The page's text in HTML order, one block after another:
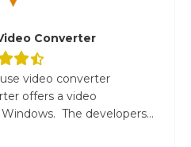
Converter
video converter
offers a video
The developers...